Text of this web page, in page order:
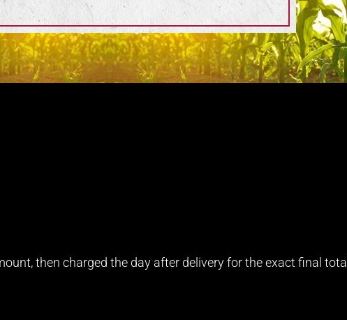
then charged the day after delivery for the exact final total